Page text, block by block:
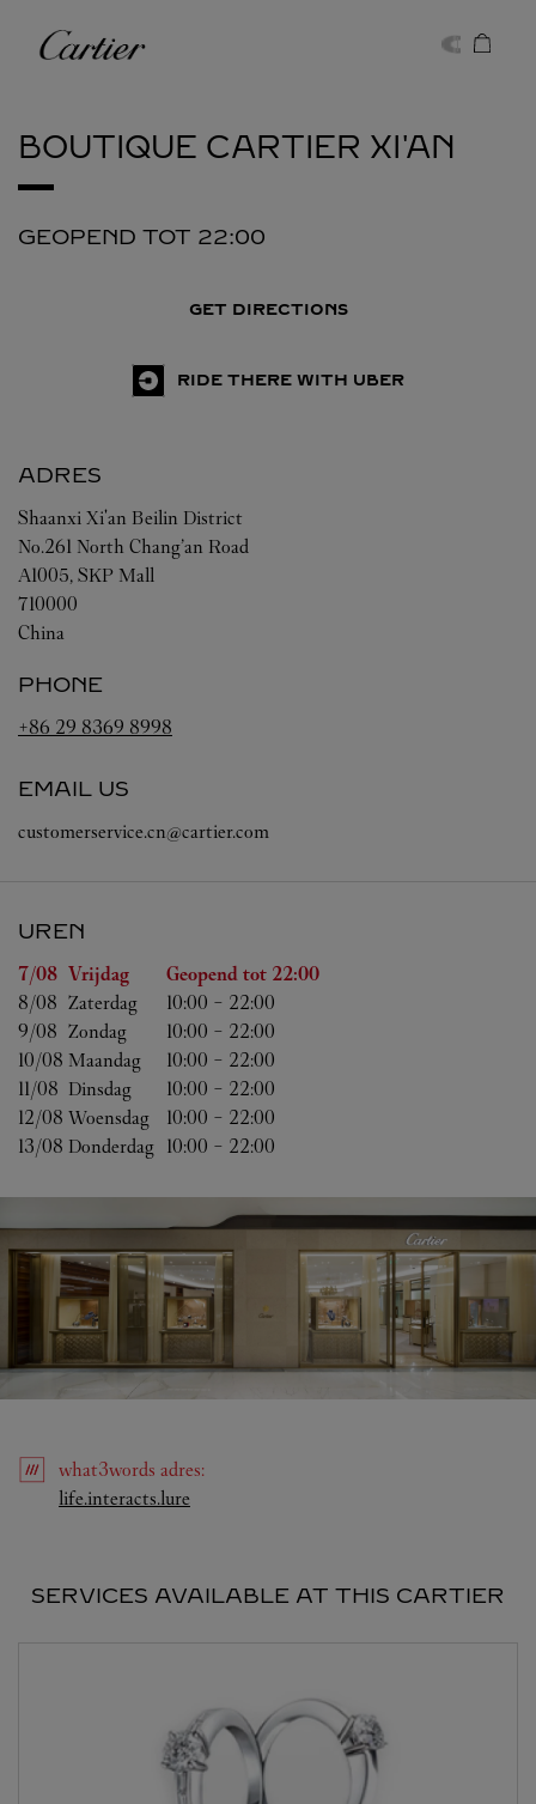
Cartier
BOUTIQUE CARTIER XI'AN
GEOPEND TOT 22:00
GET DIRECTIONS
RIDE THERE WITH UBER
ADRES
Shaanxi Xi'an Beilin District
No.261 North Chang’an Road
A1005, SKP Mall
710000
China
PHONE
+86 29 8369 8998
EMAIL US
customerservice.cn@cartier.com
UREN
WeekdagUren
7/08 Vrijdag Geopend tot 22:00
8/08 Zaterdag 10:00 - 22:00
9/08 Zondag 10:00 - 22:00
10/08 Maandag 10:00 - 22:00
11/08 Dinsdag 10:00 - 22:00
12/08 Woensdag 10:00 - 22:00
13/08 Donderdag 10:00 - 22:00
what3words adres:
life.interacts.lure
SERVICES AVAILABLE AT THIS CARTIER